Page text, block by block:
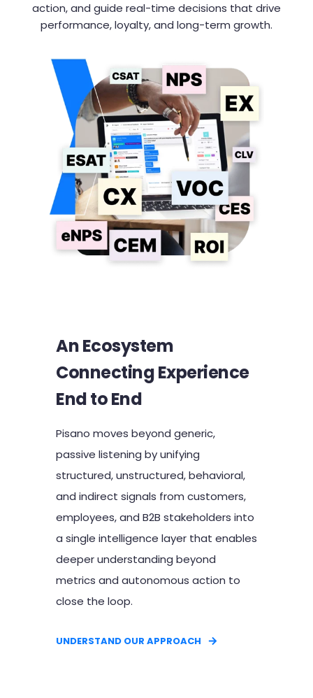
action, and guide real-time decisions that drive
performance, loyalty, and long-term growth.
An Ecosystem
Connecting Experience
End to End
Pisano moves beyond generic,
passive listening by unifying
structured, unstructured, behavioral,
and indirect signals from customers,
employees, and B2B stakeholders into
a single intelligence layer that enables
deeper understanding beyond
metrics and autonomous action to
close the loop.
UNDERSTAND OUR APPROACH